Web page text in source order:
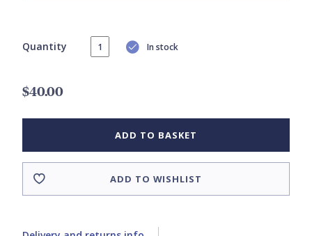
Quantity In stock
$40.00
ADD TO BASKET
ADD TO WISHLIST